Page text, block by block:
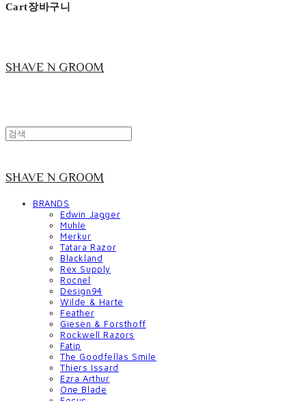
Cart장바구니
SHAVE N GROOM
SHAVE N GROOM
BRANDS
Edwin Jagger
Muhle
Merkur
Tatara Razor
Blackland
Rex Supply
Rocnel
Design94
Wilde & Harte
Feather
Giesen & Forsthoff
Rockwell Razors
Fatip
The Goodfellas Smile
Thiers Issard
Ezra Arthur
One Blade